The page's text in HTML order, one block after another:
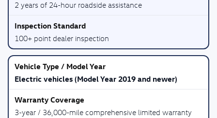
2 years of 24-hour roadside assistance
100+ point dealer inspection
Electric vehicles (Model Year 2019 and newer)
3-year / 36,000-mile comprehensive limited warranty